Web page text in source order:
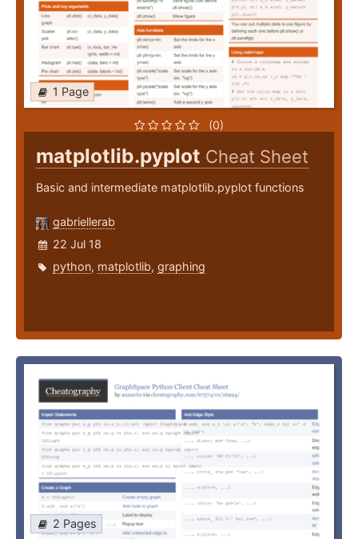
1 Page
(0)
matplotlib.pyplot Cheat Sheet
Basic and intermediate matplotlib.pyplot functions
gabriellerab
22 Jul 18
python, matplotlib, graphing
2 Pages